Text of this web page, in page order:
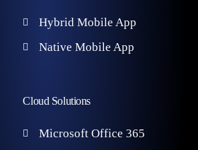
Hybrid Mobile App
Native Mobile App
Cloud Solutions
Microsoft Office 365